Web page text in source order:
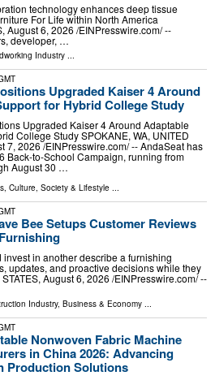
technology enhances deep tissue
For Life within North America
August 6, 2026 /⁨EINPresswire.com⁩/ --
developer, …
Industry
Upgraded Kaiser 4 Around
for Hybrid College Study
Upgraded Kaiser 4 Around Adaptable
College Study SPOKANE, WA, UNITED
7, 2026 /⁨EINPresswire.com⁩/ -- AndaSeat has
Back-to-School Campaign, running from
August 30 …
Culture, Society & Lifestyle
Bee Setups Customer Reviews
in another describe a furnishing
updates, and proactive decisions while they
August 6, 2026 /⁨EINPresswire.com⁩/ --
Industry, Business & Economy ...
Nonwoven Fabric Machine
in China 2026: Advancing
Production Solutions